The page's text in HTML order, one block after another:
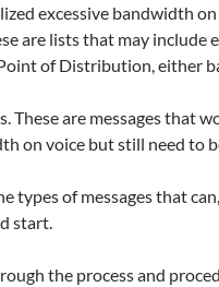
excessive bandwidth on
are lists that may include
of Distribution, either
These are messages that
on voice but still need to
types of messages that
start.
the process and